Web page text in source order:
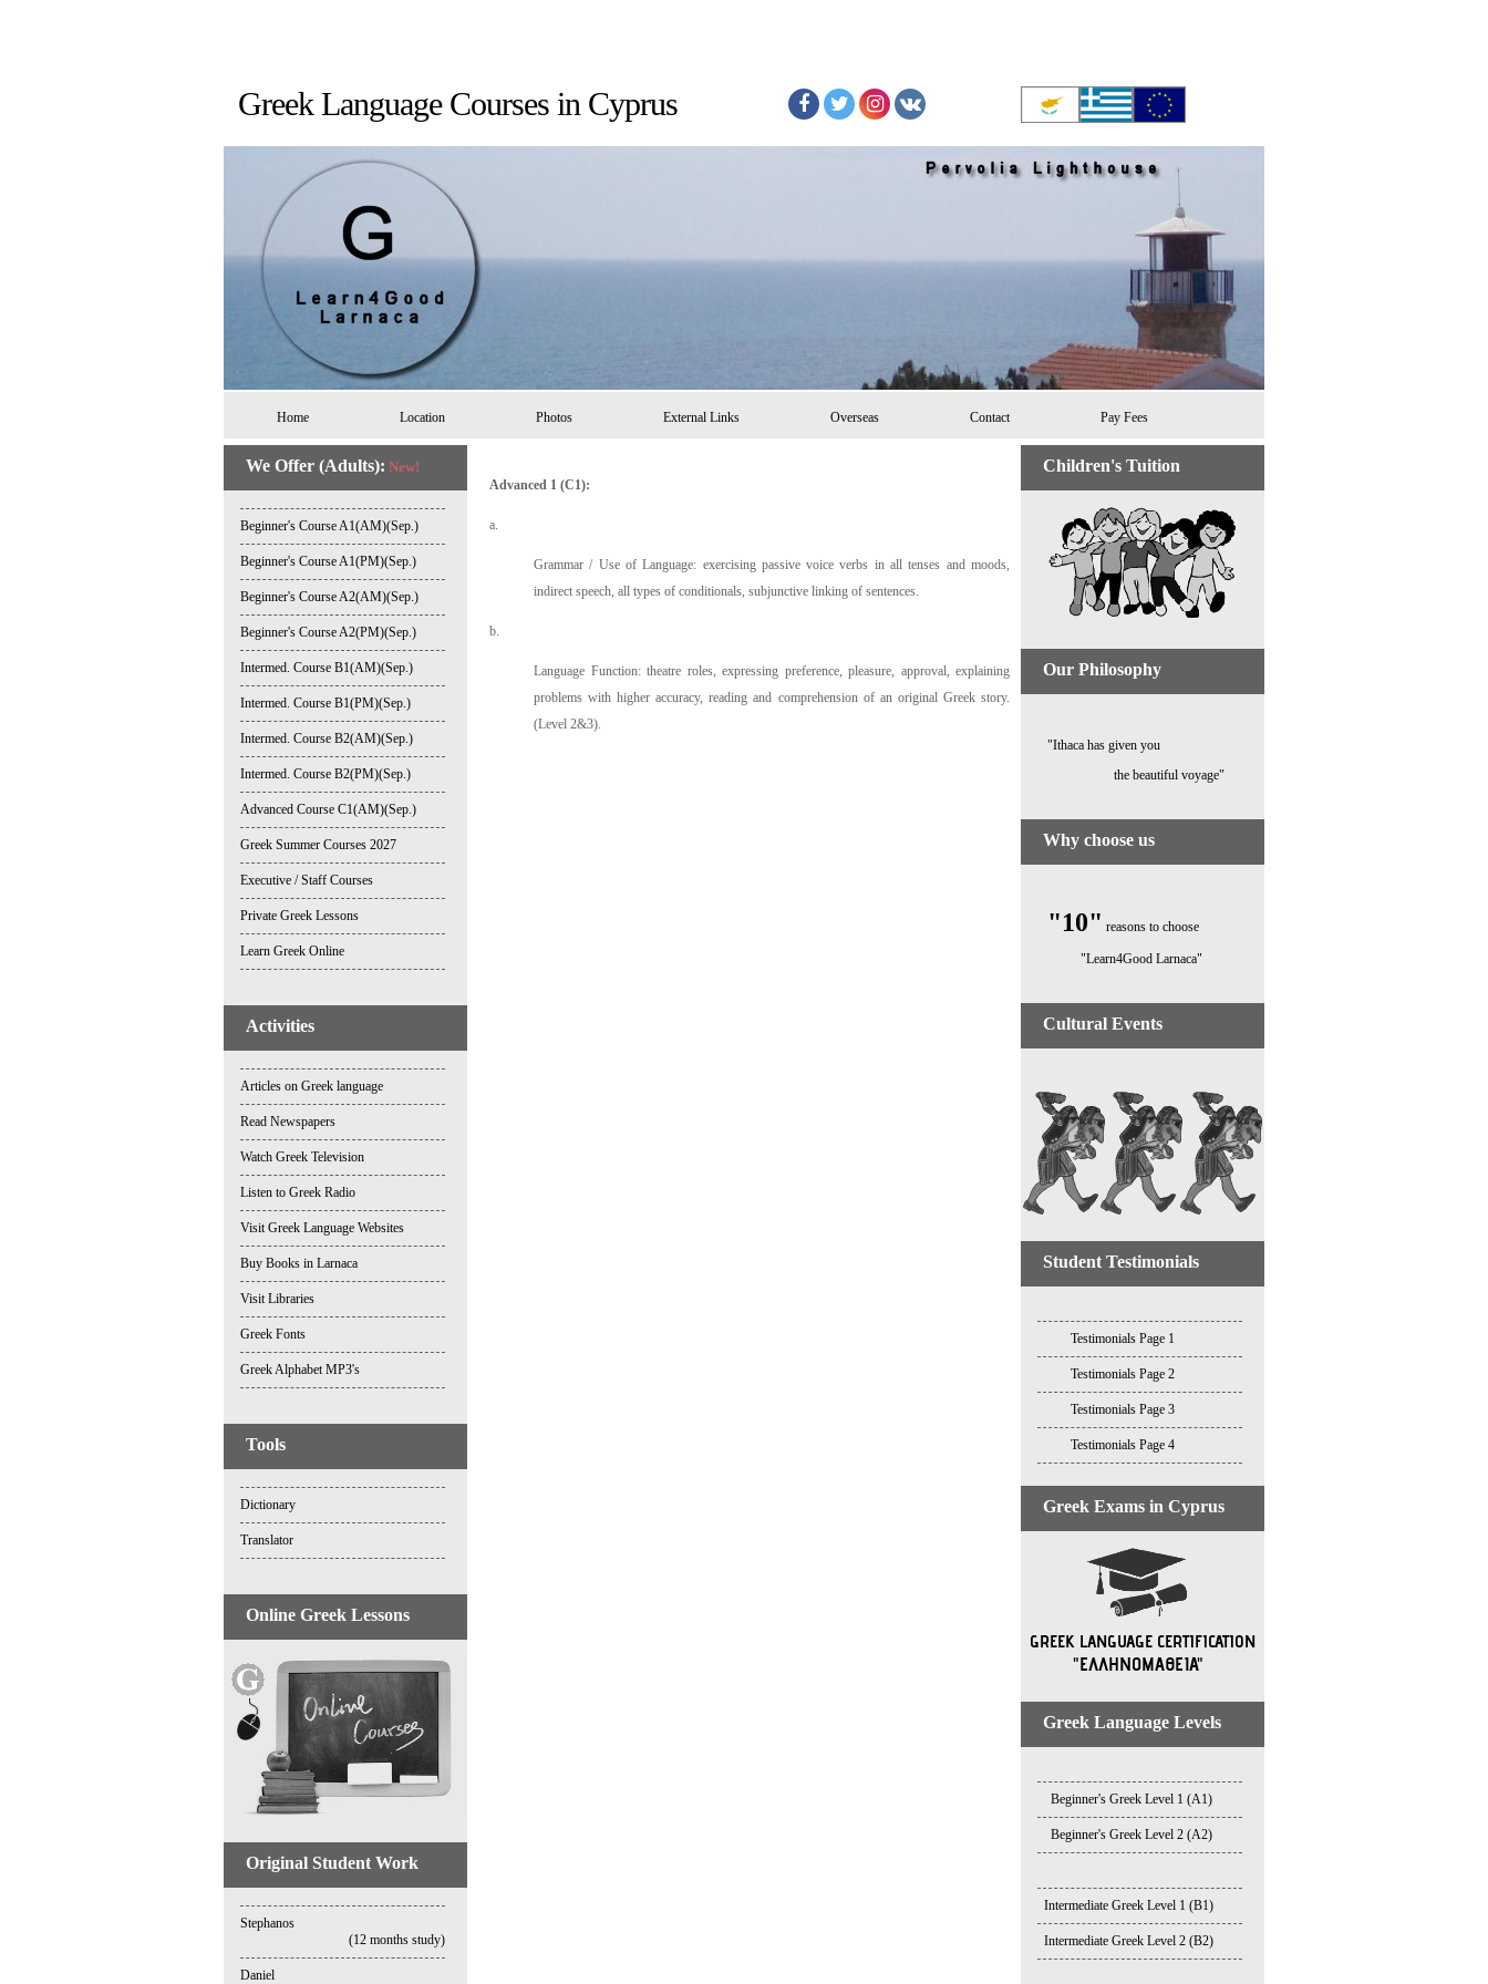
Greek Language Courses in Cyprus
Home Location Photos External Links Overseas Contact Pay Fees
We Offer (Adults): New!
Beginner's Course A1(AM)(Sep.)
Beginner's Course A1(PM)(Sep.)
Beginner's Course A2(AM)(Sep.)
Beginner's Course A2(PM)(Sep.)
Intermed. Course B1(AM)(Sep.)
Intermed. Course B1(PM)(Sep.)
Intermed. Course B2(AM)(Sep.)
Intermed. Course B2(PM)(Sep.)
Advanced Course C1(AM)(Sep.)
Greek Summer Courses 2027
Executive / Staff Courses
Private Greek Lessons
Learn Greek Online
Activities
Articles on Greek language
Read Newspapers
Watch Greek Television
Listen to Greek Radio
Visit Greek Language Websites
Buy Books in Larnaca
Visit Libraries
Greek Fonts
Greek Alphabet MP3's
Tools
Dictionary
Translator
Online Greek Lessons
Original Student Work
Stephanos
(12 months study)
Daniel
Advanced 1 (C1):
a.
Grammar / Use of Language: exercising passive voice verbs in all tenses and moods,
indirect speech, all types of conditionals, subjunctive linking of sentences.
b.
Language Function: theatre roles, expressing preference, pleasure, approval, explaining
problems with higher accuracy, reading and comprehension of an original Greek story.
(Level 2&3).
Children's Tuition
Our Philosophy
"Ithaca has given you
the beautiful voyage"
Why choose us
"10" reasons to choose
"Learn4Good Larnaca"
Cultural Events
Student Testimonials
Testimonials Page 1
Testimonials Page 2
Testimonials Page 3
Testimonials Page 4
Greek Exams in Cyprus
Greek Language Levels
Beginner's Greek Level 1 (A1)
Beginner's Greek Level 2 (A2)
Intermediate Greek Level 1 (B1)
Intermediate Greek Level 2 (B2)